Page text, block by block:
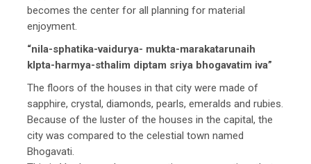
becomes the center for all planning for material
enjoyment.
“nila-sphatika-vaidurya- mukta-marakatarunaih
klpta-harmya-sthalim diptam sriya bhogavatim iva”
The floors of the houses in that city were made of
sapphire, crystal, diamonds, pearls, emeralds and rubies.
Because of the luster of the houses in the capital, the
city was compared to the celestial town named
Bhogavati.